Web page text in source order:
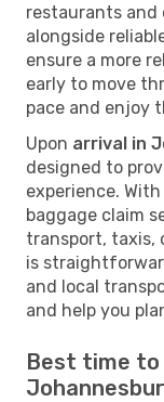
restaurants and
alongside
ensure a more
early to move
pace and enjoy
Upon arrival in
designed to
experience.
baggage claim
transport, taxis,
is
and local
and help you
Best time